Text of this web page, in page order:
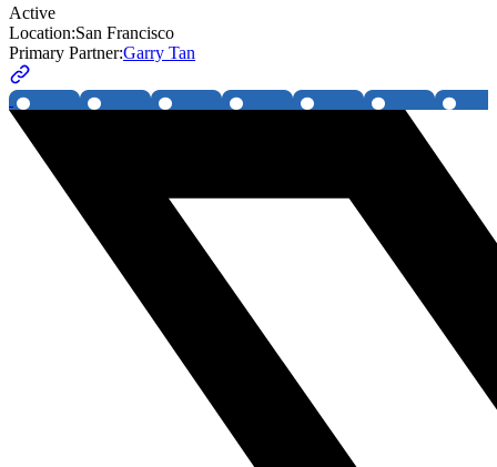
Active
Location:San Francisco
Primary Partner:Garry Tan